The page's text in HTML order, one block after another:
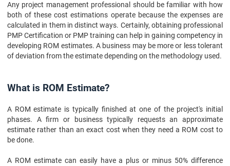
Any project management professional should be familiar with how
both of these cost estimations operate because the expenses are
calculated in them in distinct ways. Certainly, obtaining professional
PMP Certification or PMP training can help in gaining competency in
developing ROM estimates. A business may be more or less tolerant
of deviation from the estimate depending on the methodology used.
What is ROM Estimate?
A ROM estimate is typically finished at one of the project's initial
phases. A firm or business typically requests an approximate
estimate rather than an exact cost when they need a ROM cost to
be done.
A ROM estimate can easily have a plus or minus 50% difference